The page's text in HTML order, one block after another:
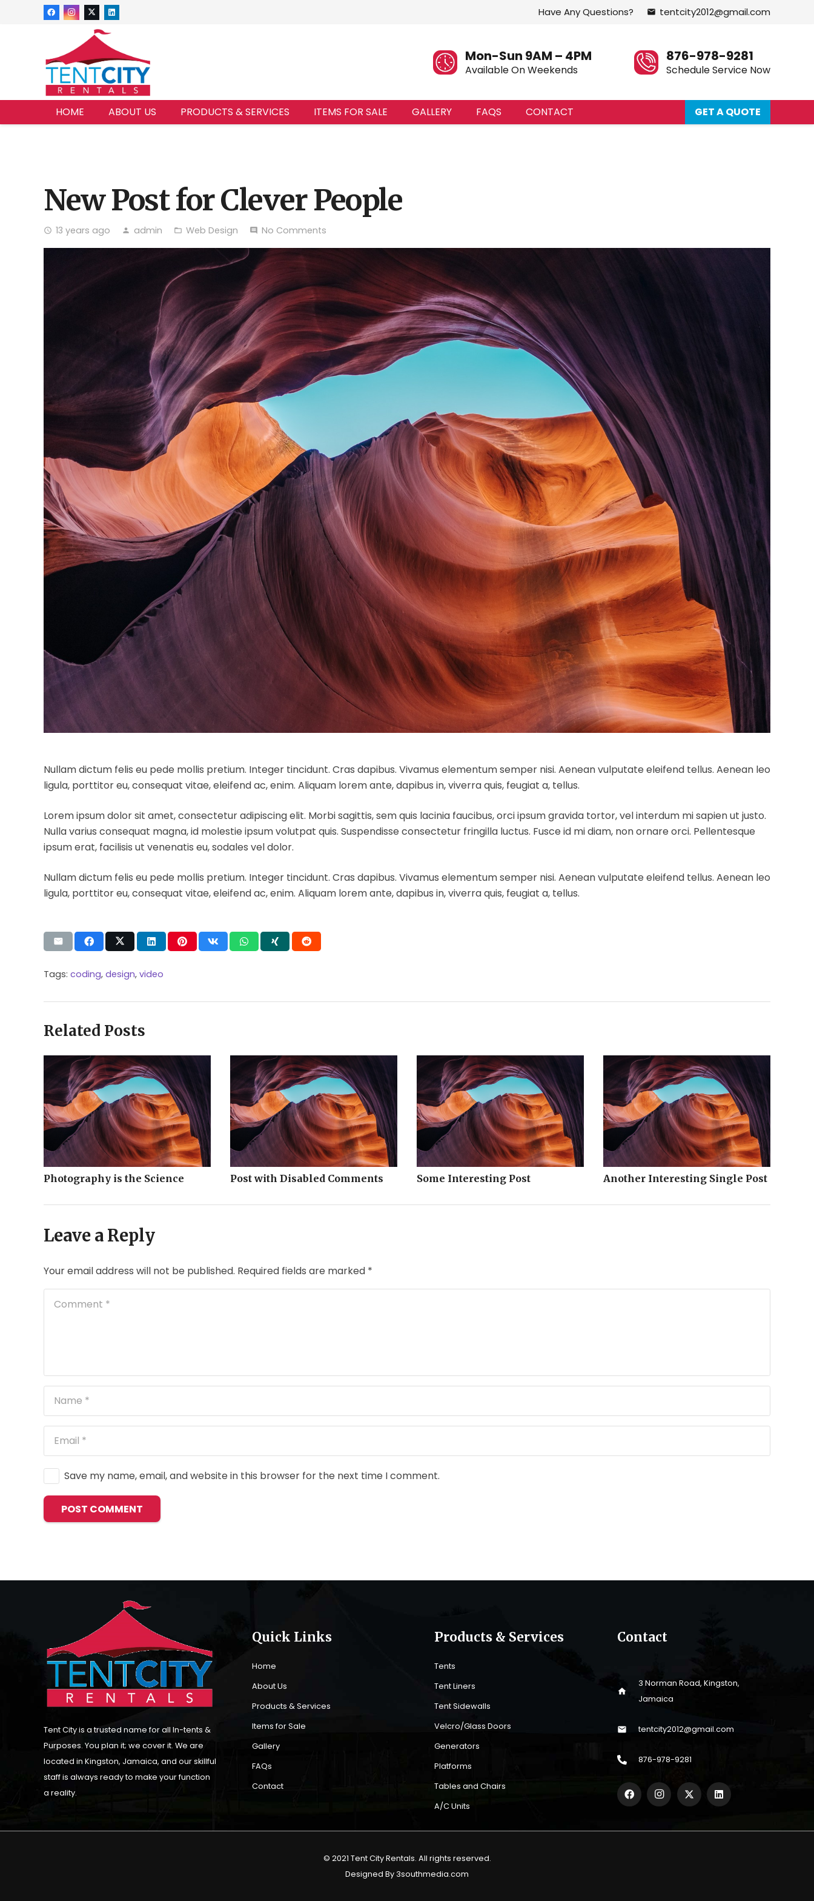
Have Any Questions? email tentcity2012@gmail.com
Mon-Sun 9AM – 4PM
Available On Weekends
876-978-9281
Schedule Service Now
HOME ABOUT US PRODUCTS & SERVICES ITEMS FOR SALE GALLERY FAQS CONTACT GET A QUOTE
New Post for Clever People
access_time 13 years ago person admin folder_open Web Design comment No Comments
Nullam dictum felis eu pede mollis pretium. Integer tincidunt. Cras dapibus. Vivamus elementum semper nisi. Aenean vulputate eleifend tellus. Aenean leo
ligula, porttitor eu, consequat vitae, eleifend ac, enim. Aliquam lorem ante, dapibus in, viverra quis, feugiat a, tellus.
Lorem ipsum dolor sit amet, consectetur adipiscing elit. Morbi sagittis, sem quis lacinia faucibus, orci ipsum gravida tortor, vel interdum mi sapien ut justo.
Nulla varius consequat magna, id molestie ipsum volutpat quis. Suspendisse consectetur fringilla luctus. Fusce id mi diam, non ornare orci. Pellentesque
ipsum erat, facilisis ut venenatis eu, sodales vel dolor.
Nullam dictum felis eu pede mollis pretium. Integer tincidunt. Cras dapibus. Vivamus elementum semper nisi. Aenean vulputate eleifend tellus. Aenean leo
ligula, porttitor eu, consequat vitae, eleifend ac, enim. Aliquam lorem ante, dapibus in, viverra quis, feugiat a, tellus.
Tags: coding, design, video
Related Posts
Photography is the Science Post with Disabled Comments Some Interesting Post Another Interesting Single Post
Leave a Reply
Your email address will not be published. Required fields are marked *
Save my name, email, and website in this browser for the next time I comment.
POST COMMENT
Tent City is a trusted name for all In-tents &
Purposes. You plan it; we cover it. We are
located in Kingston, Jamaica, and our skillful
staff is always ready to make your function
a reality.
Quick Links
Home
About Us
Products & Services
Items for Sale
Gallery
FAQs
Contact
Products & Services
Tents
Tent Liners
Tent Sidewalls
Velcro/Glass Doors
Generators
Platforms
Tables and Chairs
A/C Units
Contact
home
3 Norman Road, Kingston,
Jamaica
mail tentcity2012@gmail.com
876-978-9281
© 2021 Tent City Rentals. All rights reserved.
Designed By 3southmedia.com